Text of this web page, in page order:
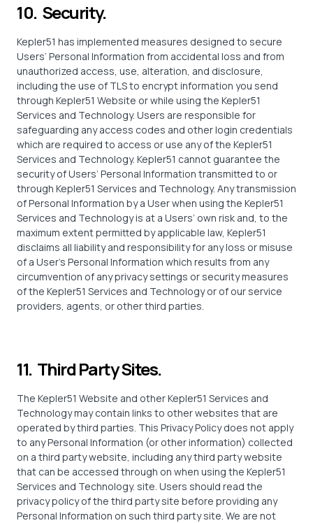
10. Security.
Kepler51 has implemented measures designed to secure
Users’ Personal Information from accidental loss and from
unauthorized access, use, alteration, and disclosure,
including the use of TLS to encrypt information you send
through Kepler51 Website or while using the Kepler51
Services and Technology. Users are responsible for
safeguarding any access codes and other login credentials
which are required to access or use any of the Kepler51
Services and Technology. Kepler51 cannot guarantee the
security of Users’ Personal Information transmitted to or
through Kepler51 Services and Technology. Any transmission
of Personal Information by a User when using the Kepler51
Services and Technology is at a Users’ own risk and, to the
maximum extent permitted by applicable law, Kepler51
disclaims all liability and responsibility for any loss or misuse
of a User’s Personal Information which results from any
circumvention of any privacy settings or security measures
of the Kepler51 Services and Technology or of our service
providers, agents, or other third parties.
11. Third Party Sites.
The Kepler51 Website and other Kepler51 Services and
Technology may contain links to other websites that are
operated by third parties. This Privacy Policy does not apply
to any Personal Information (or other information) collected
on a third party website, including any third party website
that can be accessed through on when using the Kepler51
Services and Technology. site. Users should read the
privacy policy of the third party site before providing any
Personal Information on such third party site. We are not